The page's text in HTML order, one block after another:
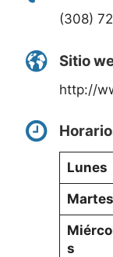
(308)
Sitio
http://
Lunes
Martes
s